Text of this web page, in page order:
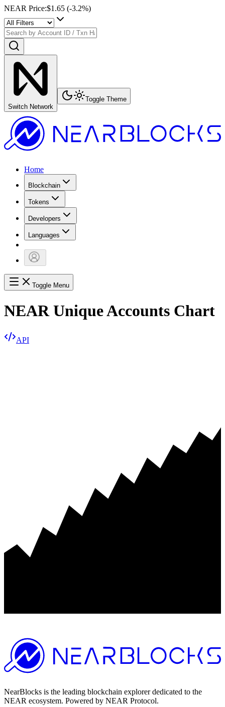
NEAR Price:$1.65 (-3.2%)
Switch Network
Toggle Theme
Home
Blockchain
Tokens
Developers
Languages
Toggle Menu
NEAR Unique Accounts Chart
API
NearBlocks is the leading blockchain explorer dedicated to the
NEAR ecosystem. Powered by NEAR Protocol.